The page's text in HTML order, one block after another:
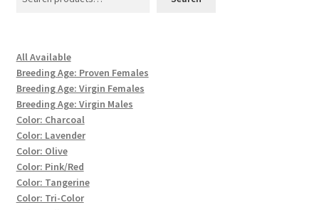
All Available
Breeding Age: Proven Females
Breeding Age: Virgin Females
Breeding Age: Virgin Males
Color: Charcoal
Color: Lavender
Color: Olive
Color: Pink/Red
Color: Tangerine
Color: Tri-Color